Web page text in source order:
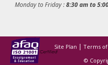
Monday to Friday :8:30 am to
Site Plan | Terms
©